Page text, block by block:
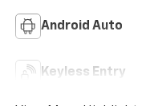
Android Auto
Keyless Entry